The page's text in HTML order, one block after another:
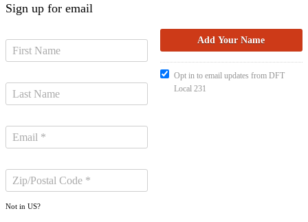
Sign up for email
Not in US?
Opt in to email updates from DFT
Local 231